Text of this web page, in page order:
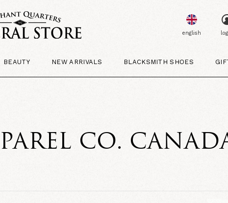
BEAUTY NEW ARRIVALS BLACKSMITH SHOES
english
CO.